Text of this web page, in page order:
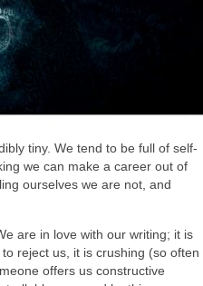
tiny. We tend to be full of self-
we can make a career out of
ourselves we are not, and
are in love with our writing; it is
reject us, it is crushing (so often
offers us constructive